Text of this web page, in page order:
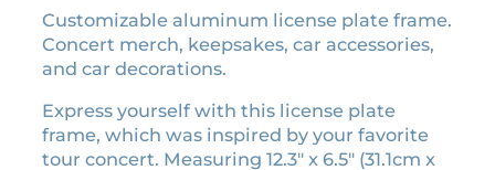
e
w
a
:
$
i
s
:
2
6
e
H
a
r
d
a
Customizable aluminum license plate frame.
Concert merch, keepsakes, car accessories,
and car decorations.
Express yourself with this license plate
frame, which was inspired by your favorite
tour concert. Measuring 12.3″ x 6.5″ (31.1cm x